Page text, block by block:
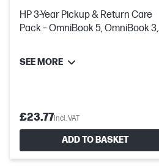
HP 3-Year Pickup & Return Care
Pack – OmniBook 5, OmniBook 3,
SEE MORE
£23.77Incl. VAT
ADD TO BASKET